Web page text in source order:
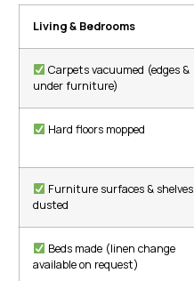
Living & Bedrooms
Carpets vacuumed (edges &
under furniture)
Hard floors mopped
Furniture surfaces & shelves
dusted
Beds made (linen change
available on request)